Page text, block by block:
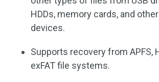
HDDs, memory cards, and
devices.
Supports recovery from APFS,
exFAT file systems.